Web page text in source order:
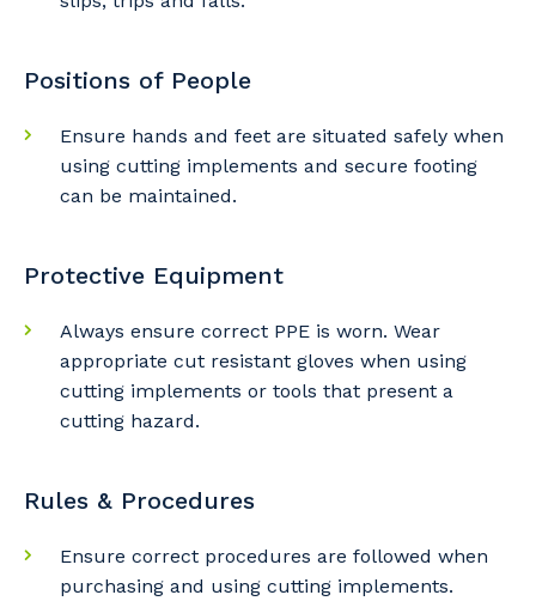
Positions of People
Ensure hands and feet are situated safely when
using cutting implements and secure footing
can be maintained.
Protective Equipment
Always ensure correct PPE is worn. Wear
appropriate cut resistant gloves when using
cutting implements or tools that present a
cutting hazard.
Rules & Procedures
Ensure correct procedures are followed when
purchasing and using cutting implements.
Your details
So that we can better tailor our services
to you, please let us know your suburb
and the primary industry you work in.
Postcode or Suburb